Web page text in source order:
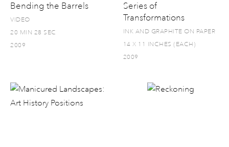
Bending the Barrels
VIDEO
20 MIN 28 SEC
2009
Series of
Transformations
INK AND GRAPHITE ON PAPER
14 X 11 INCHES (EACH)
2009